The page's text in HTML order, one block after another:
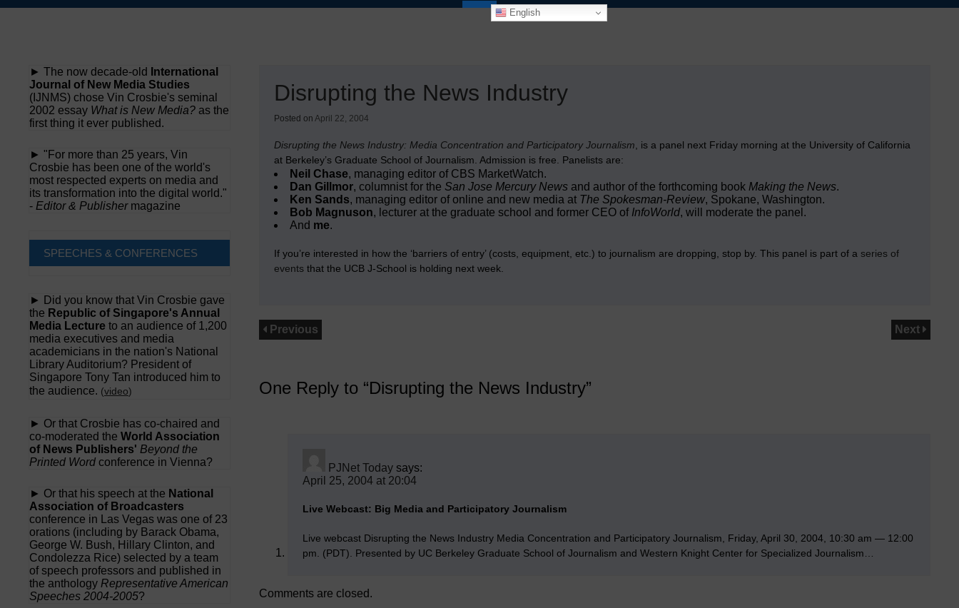
Skip
English
Disrupting the News Industry
Posted on April 22, 2004
Disrupting the News Industry: Media Concentration and Participatory Journalism , is a panel next Friday morning at the University of California
at Berkeley’s Graduate School of Journalism. Admission is free. Panelists are:
Neil Chase, managing editor of CBS MarketWatch.
Dan Gillmor, columnist for the San Jose Mercury Newsand author of the forthcoming book Making the News.
Ken Sands, managing editor of online and new media at The Spokesman-Review, Spokane, Washington.
Bob Magnuson, lecturer at the graduate school and former CEO of InfoWorld, will moderate the panel.
And me.
If you’re interested in how the ‘barriers of entry’ (costs, equipment, etc.) to journalism are dropping, stop by. This panel is part of a series of
eventsthat the UCB J-School is holding next week.
Previous Next
One Reply to “Disrupting the News Industry”
PJNet Today says:
April 25, 2004 at 20:04
Live Webcast: Big Media and Participatory Journalism
Live webcast Disrupting the News Industry Media Concentration and Participatory Journalism, Friday, April 30, 2004, 10:30 am — 12:00
pm. (PDT). Presented by UC Berkeley Graduate School of Journalism and Western Knight Center for Specialized Journalism…
Comments are closed.
► The now decade-old
International
Journal of New Media Studies
(IJNMS) chose Vin Crosbie's seminal
2002 essay What is New Media? as the
first thing it ever published.
► "For more than 25 years, Vin
Crosbie has been one of the world's
most respected experts on media and
its transformation into the digital world."
- Editor & Publishermagazine
SPEECHES & CONFERENCES
► Did you know that Vin Crosbie gave
the Republic of Singapore's Annual
Media Lecture to an audience of 1,200
media executives and media
academicians in the nation's National
Library Auditorium? President of
Singapore Tony Tan introduced him to
the audience. (video)
► Or that Crosbie has co-chaired and
co-moderated the World Association
of News Publishers' Beyond the
Printed Word conference in Vienna?
► Or that his speech at the National
Association of Broadcasters
conference in Las Vegas was one of 23
orations (including by Barack Obama,
George W. Bush, Hillary Clinton, and
Condolezza Rice) selected by a team
of speech professors and published in
the anthology Representative American
Speeches 2004-2005?